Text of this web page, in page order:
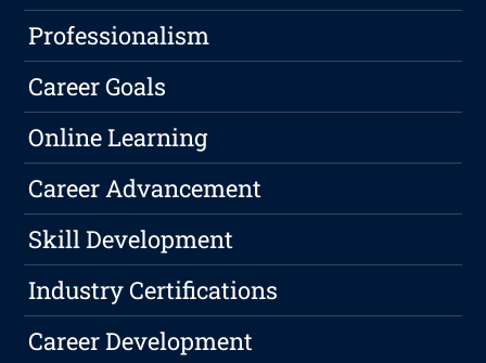
Professionalism
Career Goals
Online Learning
Career Advancement
Skill Development
Industry Certifications
Career Development